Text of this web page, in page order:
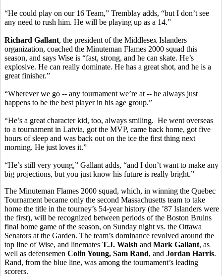
“He could play on our 16 Team,” Tremblay adds, “but I don’t see
any need to rush him. He will be playing up as a 14.”
Richard Gallant, the president of the Middlesex Islanders
organization, coached the Minuteman Flames 2000 squad this
season, and says Wise is “fast, strong, and he can skate. He’s
explosive. He can really dominate. He has a great shot, and he is a
great finisher.”
“Wherever we go -- any tournament we’re at -- he always just
happens to be the best player in his age group.”
“He’s a great character kid, too, always smiling. He went overseas
to a tournament in Latvia, got the MVP, came back home, got five
hours of sleep and was back out on the ice the first thing next
morning. He just loves it.”
“He’s still very young,” Gallant adds, “and I don’t want to make any
big projections, but you just know his future is really bright.”
The Minuteman Flames 2000 squad, which, in winning the Quebec
Tournament became only the second Massachusetts team to take
home the title in the tourney’s 54-year history (the ’87 Islanders were
the first), will be recognized between periods of the Boston Bruins
final home game of the season, on Sunday night vs. the Ottawa
Senators at the Garden. The team’s dominance revolved around the
top line of Wise, and linemates T.J. Walsh and Mark Gallant, as
well as defensemen Colin Young, Sam Rand, and Jordan Harris.
Rand, from the blue line, was among the tournament’s leading
scorers.